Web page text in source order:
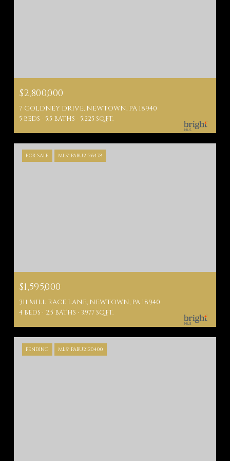
$2,800,000
7 GOLDNEY DRIVE, NEWTOWN, PA 18940
5 BEDS 5.5 BATHS 5,225 SQ.FT.
FOR SALE MLS® PABU2126478
$1,595,000
311 MILL RACE LANE, NEWTOWN, PA 18940
4 BEDS 2.5 BATHS 3,977 SQ.FT.
PENDING MLS® PABU2120400